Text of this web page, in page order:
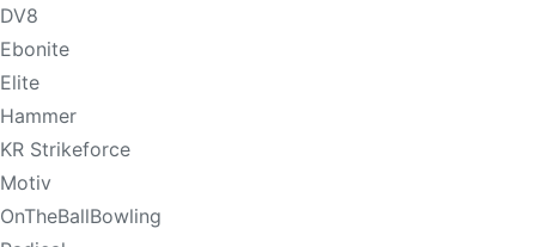
DV8
Ebonite
Elite
Hammer
KR Strikeforce
Motiv
OnTheBallBowling